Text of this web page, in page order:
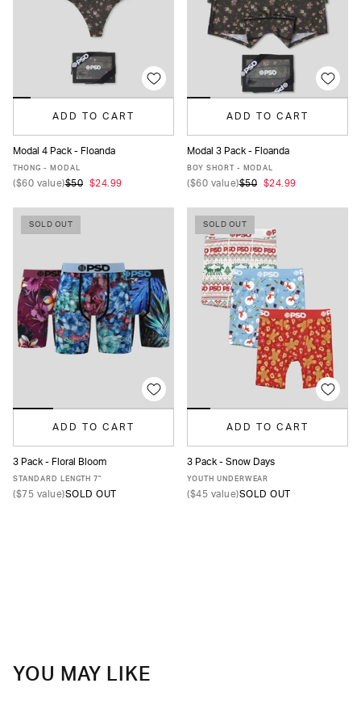
ADD TO CART
XS S
Modal 4 Pack - Floanda
THONG - MODAL
($60 value)$50 $24.99
ADD TO CART
XS S M
Modal 3 Pack - Floanda
BOY SHORT - MODAL
($60 value)$50 $24.99
SOLD OUT
ADD TO CART
XS S M L
3 Pack - Floral Bloom
STANDARD LENGTH 7"
($75 value)SOLD OUT
SOLD OUT
ADD TO CART
S M
3 Pack - Snow Days
YOUTH UNDERWEAR
($45 value)SOLD OUT
YOU MAY LIKE